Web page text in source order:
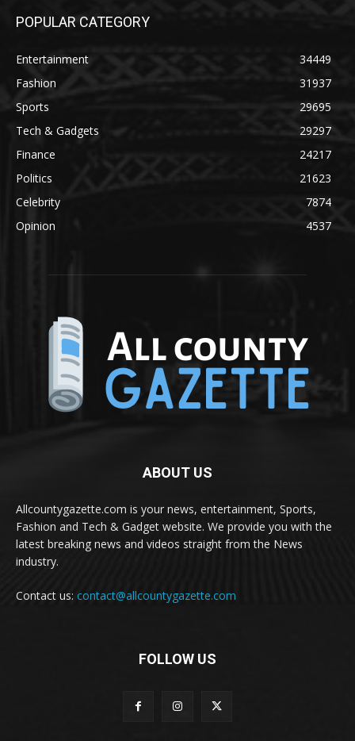
POPULAR CATEGORY
Entertainment
34449
Fashion
31937
Sports
29695
Tech & Gadgets
29297
Finance
24217
Politics
21623
Celebrity
7874
Opinion
4537
ABOUT US
Allcountygazette.com is your news, entertainment, Sports,
Fashion and Tech & Gadget website. We provide you with the
latest breaking news and videos straight from the News
industry.
Contact us: contact@allcountygazette.com
FOLLOW US